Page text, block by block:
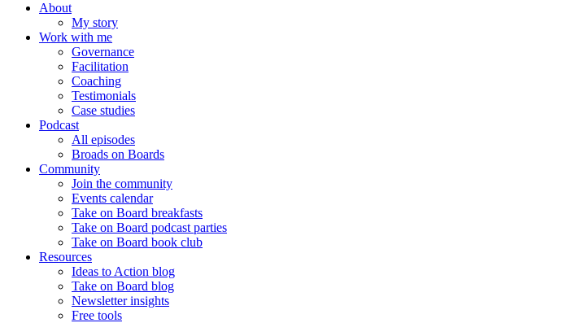
About
My story
Work with me
Governance
Facilitation
Coaching
Testimonials
Case studies
Podcast
All episodes
Broads on Boards
Community
Join the community
Events calendar
Take on Board breakfasts
Take on Board podcast parties
Take on Board book club
Resources
Ideas to Action blog
Take on Board blog
Newsletter insights
Free tools